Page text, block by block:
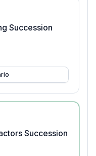
Succession
Succession